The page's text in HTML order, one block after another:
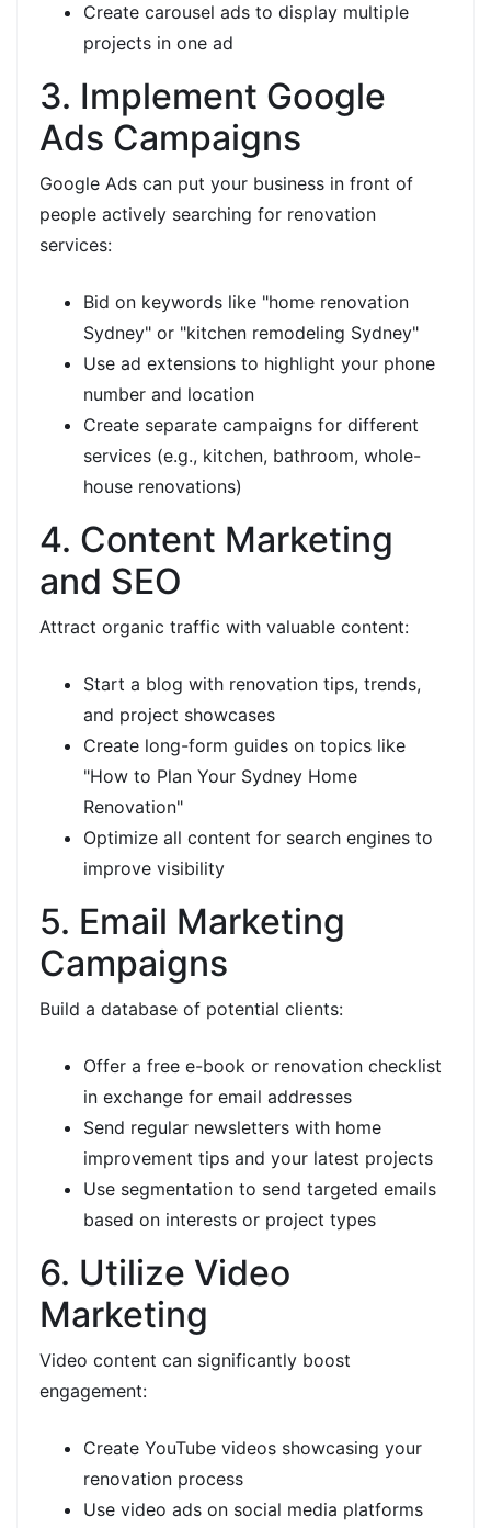
Create carousel ads to display multiple
projects in one ad
3. Implement Google
Ads Campaigns
Google Ads can put your business in front of
people actively searching for renovation
services:
Bid on keywords like "home renovation
Sydney" or "kitchen remodeling Sydney"
Use ad extensions to highlight your phone
number and location
Create separate campaigns for different
services (e.g., kitchen, bathroom, whole-
house renovations)
4. Content Marketing
and SEO
Attract organic traffic with valuable content:
Start a blog with renovation tips, trends,
and project showcases
Create long-form guides on topics like
"How to Plan Your Sydney Home
Renovation"
Optimize all content for search engines to
improve visibility
5. Email Marketing
Campaigns
Build a database of potential clients:
Offer a free e-book or renovation checklist
in exchange for email addresses
Send regular newsletters with home
improvement tips and your latest projects
Use segmentation to send targeted emails
based on interests or project types
6. Utilize Video
Marketing
Video content can significantly boost
engagement:
Create YouTube videos showcasing your
renovation process
Use video ads on social media platforms